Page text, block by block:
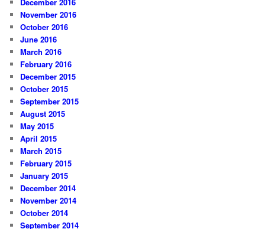
December 2016
November 2016
October 2016
June 2016
March 2016
February 2016
December 2015
October 2015
September 2015
August 2015
May 2015
April 2015
March 2015
February 2015
January 2015
December 2014
November 2014
October 2014
September 2014